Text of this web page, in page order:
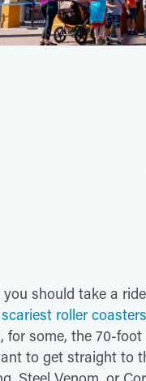
should take a
roller
for some, the 70-
to get straight to